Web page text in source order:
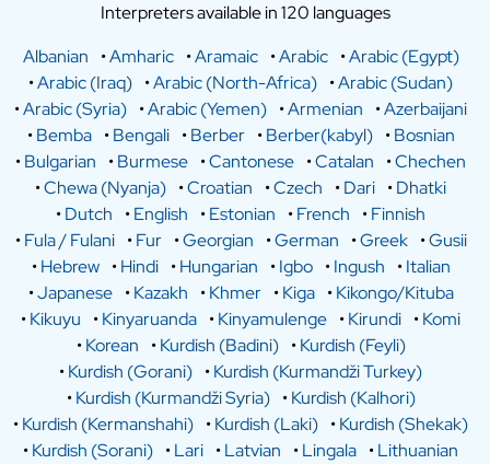
Interpreters available in 120 languages
Albanian
•Amharic •Aramaic •Arabic •Arabic (Egypt)
•Arabic (Iraq) •Arabic (North-Africa) •Arabic (Sudan)
•Arabic (Syria) •Arabic (Yemen) •Armenian •Azerbaijani
•Bemba •Bengali •Berber •Berber(kabyl) •Bosnian
•Bulgarian •Burmese •Cantonese •Catalan •Chechen
•Chewa (Nyanja) •Croatian •Czech •Dari •Dhatki
•Dutch •English •Estonian •French •Finnish
•Fula / Fulani •Fur •Georgian •German •Greek •Gusii
•Hebrew •Hindi •Hungarian •Igbo •Ingush •Italian
•Japanese •Kazakh •Khmer •Kiga •Kikongo/Kituba
•Kikuyu •Kinyaruanda •Kinyamulenge •Kirundi •Komi
•Korean •Kurdish (Badini) •Kurdish (Feyli)
•Kurdish (Gorani) •Kurdish (Kurmandži Turkey)
•Kurdish (Kurmandži Syria) •Kurdish (Kalhori)
•Kurdish (Kermanshahi) •Kurdish (Laki) •Kurdish (Shekak)
•Kurdish (Sorani) •Lari •Latvian •Lingala •Lithuanian